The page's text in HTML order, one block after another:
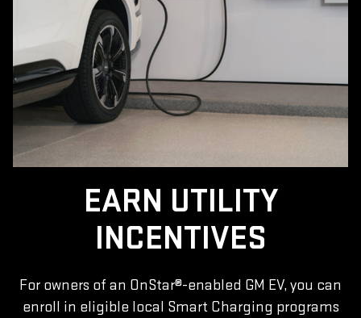
EARN UTILITY
INCENTIVES
For owners of an OnStar®-enabled GM EV, you can
enroll in eligible local Smart Charging programs